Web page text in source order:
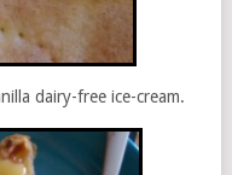
dairy-free ice-cream.